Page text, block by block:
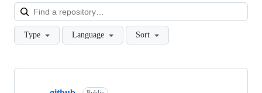
Type Language Sort
Showing